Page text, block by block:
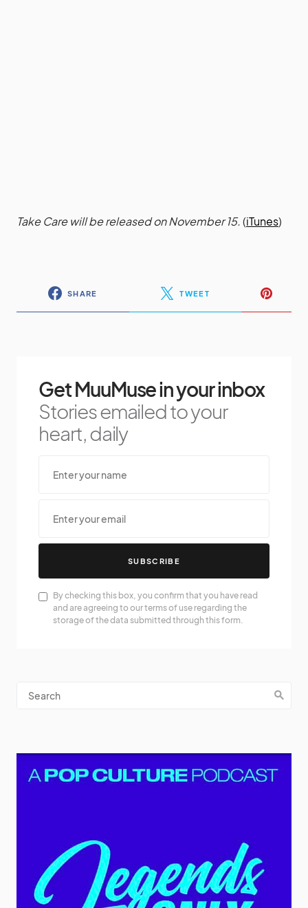
Take Care will be released on November 15.(iTunes)
SHARE TWEET
Get MuuMuse in your inbox
Stories emailed to your
heart, daily
SUBSCRIBE
By checking this box, you confirm that you have read
and are agreeing to our terms of use regarding the
storage of the data submitted through this form.